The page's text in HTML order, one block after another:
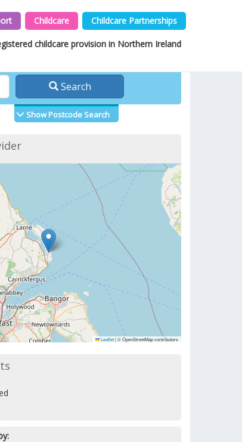
Childcare Childcare Partnerships
childcare provision in Northern Ireland
Search
Show Postcode Search
Leaflet|© OpenStreetMap contributors